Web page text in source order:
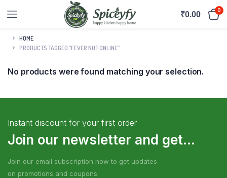
₹0.00 0
HOME
PRODUCTS TAGGED “FEVER NUT ONLINE”
No products were found matching your selection.
Instant discount for your first order
Join our newsletter and get...
Join our email subscription now to get updates
on promotions and coupons.